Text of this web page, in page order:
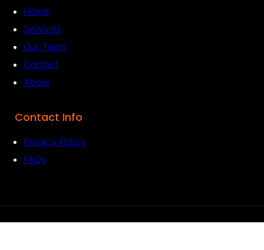
Home
Services
Our Team
Contact
About
Contact Info
Privacy Policy
FAQs